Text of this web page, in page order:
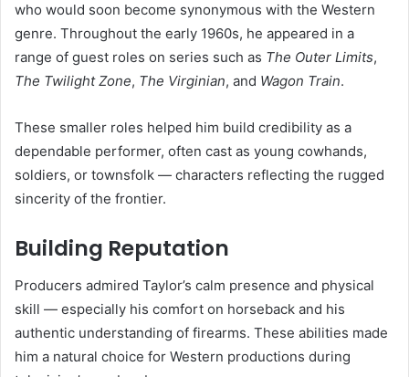
who would soon become synonymous with the Western
genre. Throughout the early 1960s, he appeared in a
range of guest roles on series such as The Outer Limits,
The Twilight Zone, The Virginian, and Wagon Train.
These smaller roles helped him build credibility as a
dependable performer, often cast as young cowhands,
soldiers, or townsfolk — characters reflecting the rugged
sincerity of the frontier.
Building Reputation
Producers admired Taylor’s calm presence and physical
skill — especially his comfort on horseback and his
authentic understanding of firearms. These abilities made
him a natural choice for Western productions during